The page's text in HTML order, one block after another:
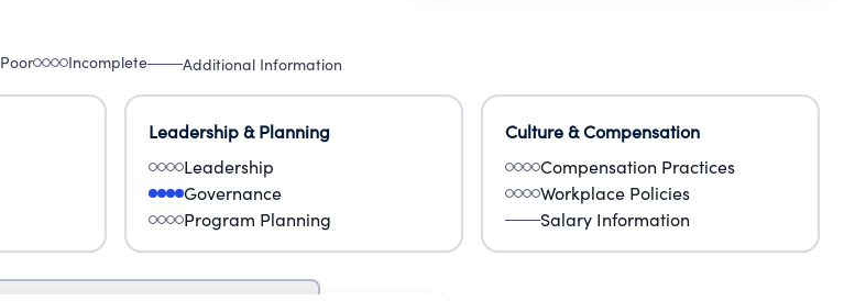
Poor Incomplete Additional Information
Leadership & Planning
Leadership
Governance
Program Planning
Culture & Compensation
Compensation Practices
Workplace Policies
Salary Information